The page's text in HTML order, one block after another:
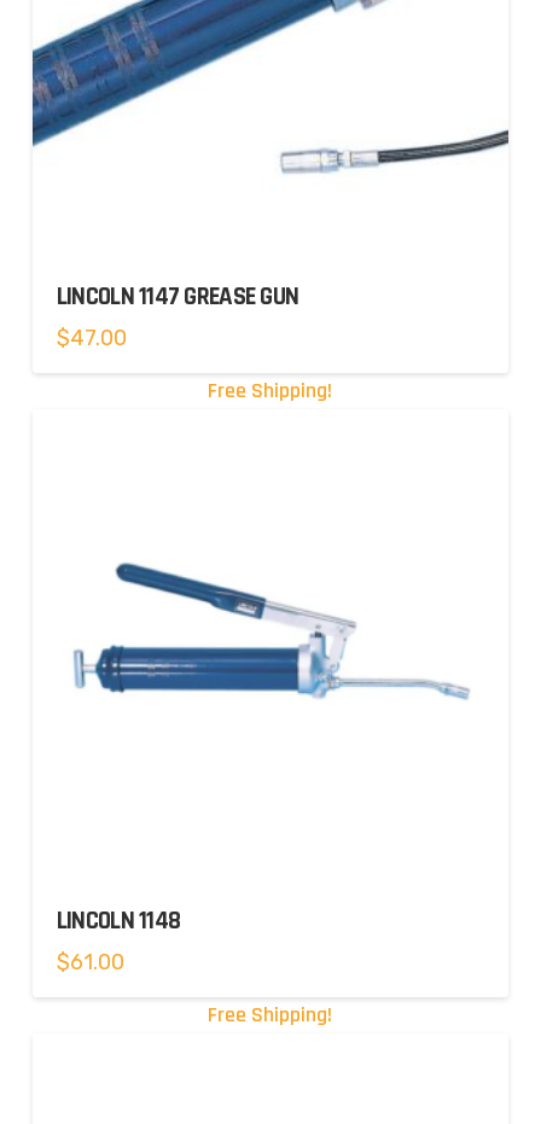
LINCOLN 1147 GREASE GUN
$47.00
Free Shipping!
LINCOLN 1148
$61.00
Free Shipping!